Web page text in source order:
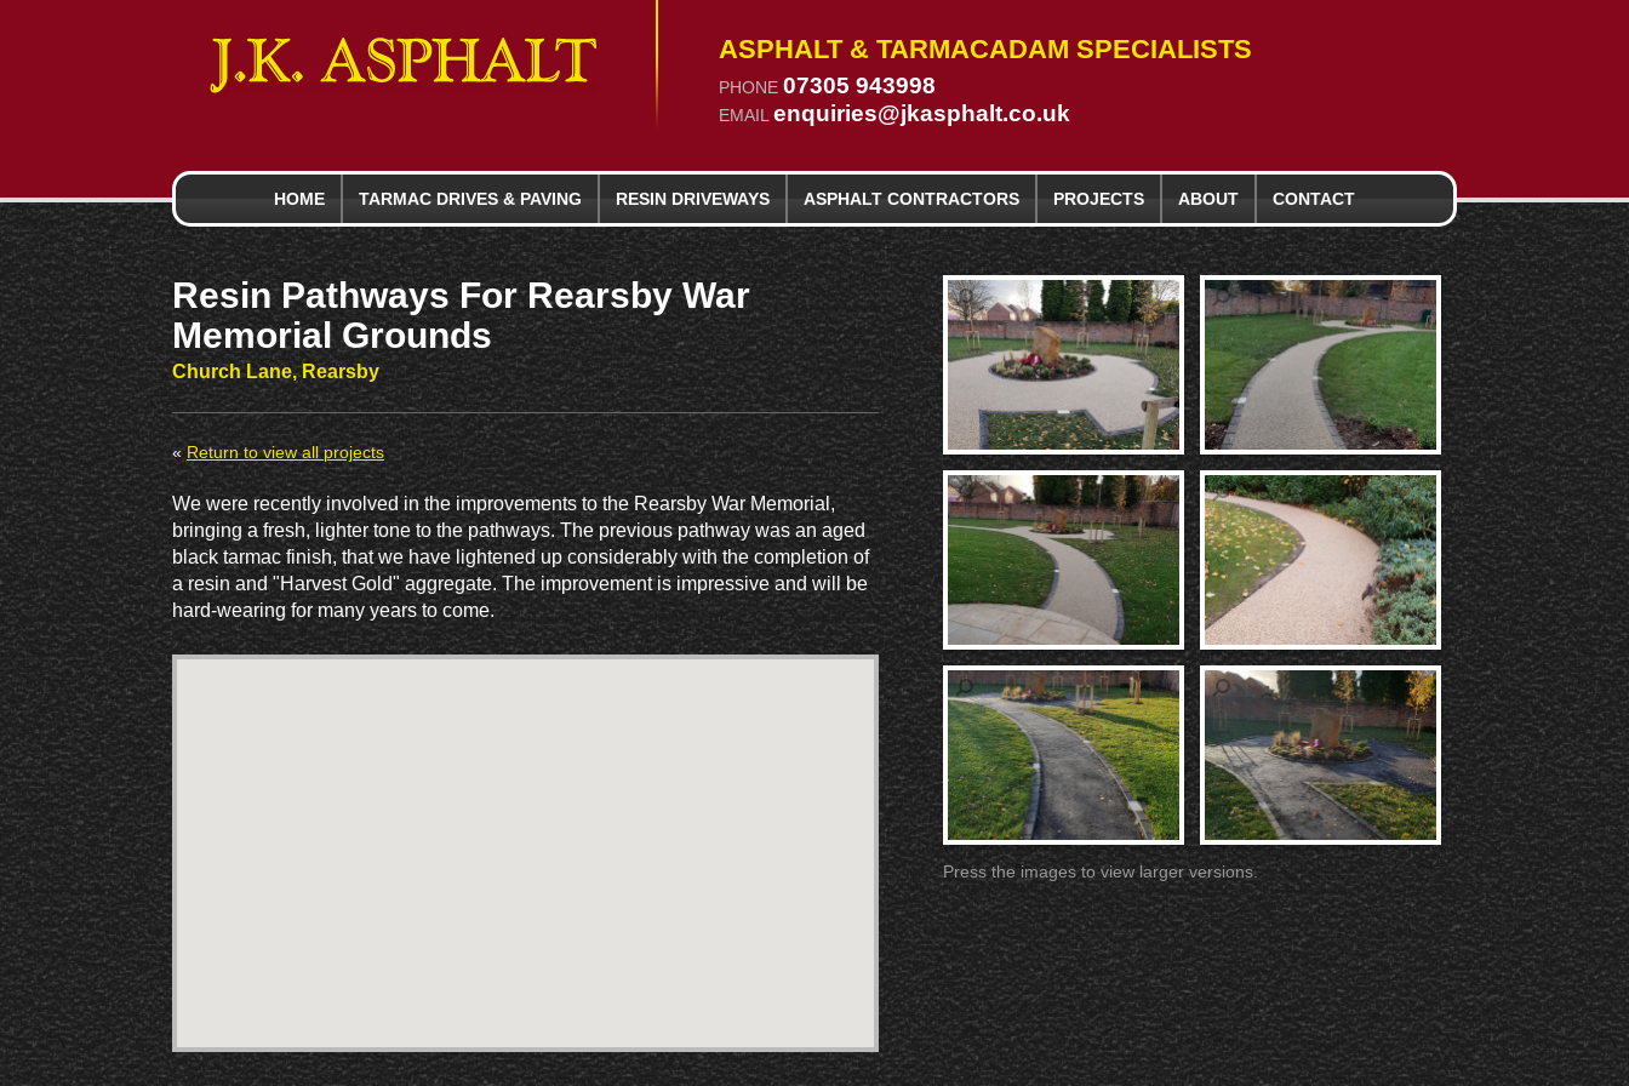
ASPHALT & TARMACADAM SPECIALISTS
PHONE 07305 943998
EMAIL enquiries@jkasphalt.co.uk
HOME TARMAC DRIVES & PAVING RESIN DRIVEWAYS ASPHALT CONTRACTORS PROJECTS ABOUT CONTACT
Resin Pathways For Rearsby War
Memorial Grounds
Church Lane, Rearsby
« Return to view all projects
We were recently involved in the improvements to the Rearsby War Memorial,
bringing a fresh, lighter tone to the pathways. The previous pathway was an aged
black tarmac finish, that we have lightened up considerably with the completion of
a resin and "Harvest Gold" aggregate. The improvement is impressive and will be
hard-wearing for many years to come.
Press the images to view larger versions.